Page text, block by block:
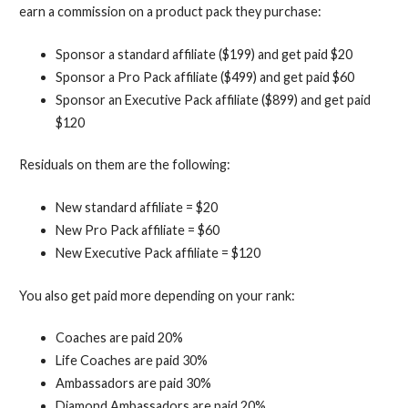
earn a commission on a product pack they purchase:
Sponsor a standard affiliate ($199) and get paid $20
Sponsor a Pro Pack affiliate ($499) and get paid $60
Sponsor an Executive Pack affiliate ($899) and get paid
$120
Residuals on them are the following:
New standard affiliate = $20
New Pro Pack affiliate = $60
New Executive Pack affiliate = $120
You also get paid more depending on your rank:
Coaches are paid 20%
Life Coaches are paid 30%
Ambassadors are paid 30%